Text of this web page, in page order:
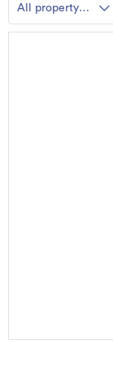
All property
types